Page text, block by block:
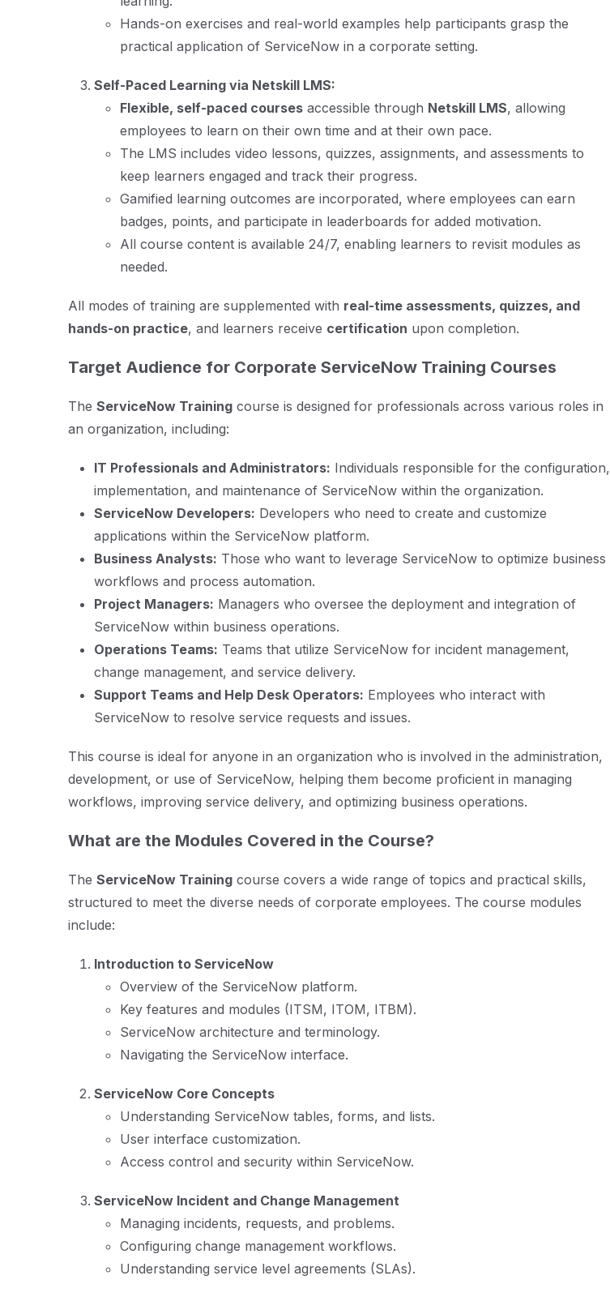
Hands-on exercises and real-world examples help participants grasp the
practical application of ServiceNow in a corporate setting.
Self-Paced Learning via Netskill LMS:
Flexible, self-paced courses accessible through Netskill LMS, allowing
employees to learn on their own time and at their own pace.
The LMS includes video lessons, quizzes, assignments, and assessments to
keep learners engaged and track their progress.
Gamified learning outcomes are incorporated, where employees can earn
badges, points, and participate in leaderboards for added motivation.
All course content is available 24/7, enabling learners to revisit modules as
needed.
All modes of training are supplemented with real-time assessments, quizzes, and
hands-on practice, and learners receive certification upon completion.
Target Audience for Corporate ServiceNow Training Courses
The ServiceNow Training course is designed for professionals across various roles in
an organization, including:
IT Professionals and Administrators: Individuals responsible for the configuration,
implementation, and maintenance of ServiceNow within the organization.
ServiceNow Developers: Developers who need to create and customize
applications within the ServiceNow platform.
Business Analysts: Those who want to leverage ServiceNow to optimize business
workflows and process automation.
Project Managers: Managers who oversee the deployment and integration of
ServiceNow within business operations.
Operations Teams: Teams that utilize ServiceNow for incident management,
change management, and service delivery.
Support Teams and Help Desk Operators: Employees who interact with
ServiceNow to resolve service requests and issues.
This course is ideal for anyone in an organization who is involved in the administration,
development, or use of ServiceNow, helping them become proficient in managing
workflows, improving service delivery, and optimizing business operations.
What are the Modules Covered in the Course?
The ServiceNow Training course covers a wide range of topics and practical skills,
structured to meet the diverse needs of corporate employees. The course modules
include:
Introduction to ServiceNow
Overview of the ServiceNow platform.
Key features and modules (ITSM, ITOM, ITBM).
ServiceNow architecture and terminology.
Navigating the ServiceNow interface.
ServiceNow Core Concepts
Understanding ServiceNow tables, forms, and lists.
User interface customization.
Access control and security within ServiceNow.
ServiceNow Incident and Change Management
Managing incidents, requests, and problems.
Configuring change management workflows.
Understanding service level agreements (SLAs).